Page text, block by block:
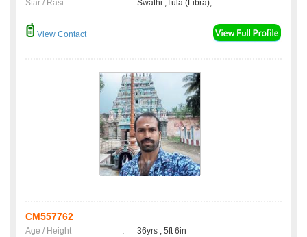
Star / Rasi : Swathi ,Tula (Libra);
View Contact
CM557762
Age / Height :
36yrs , 5ft 6in